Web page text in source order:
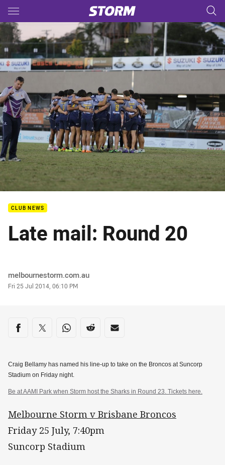
Main
You have skipped the navigation, tab for page content
CLUB NEWS
Late mail: Round 20
Author
melbournestorm.com.au
Timestamp
Fri 25 Jul 2014, 06:10 PM
Share on social media
Share via Facebook
Share via Twitter
Share via Whats-app
Share via Reddit
Share via Email
Craig Bellamy has named his line-up to take on the Broncos at Suncorp
Stadium on Friday night.
Be at AAMI Park when Storm host the Sharks in Round 23. Tickets here.
Melbourne Storm v Brisbane Broncos
Friday 25 July, 7:40pm
Suncorp Stadium